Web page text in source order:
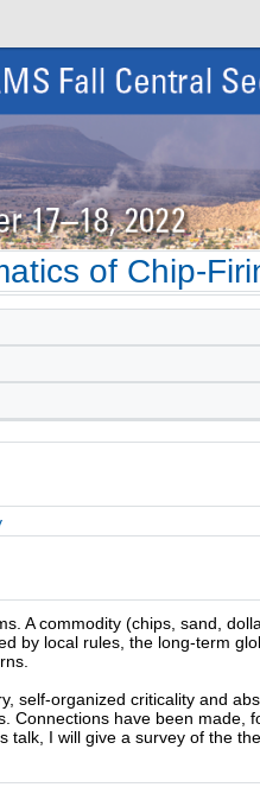
of Chip-
A commodity (chips, sand,
by local rules, the long-term
self-organized criticality and
Connections have been made,
I will give a survey of the